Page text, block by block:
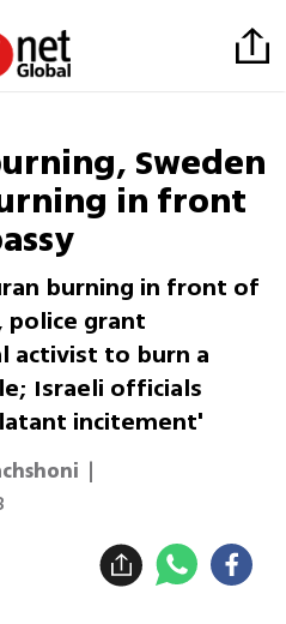
Sweden
in front
burning in front of
police grant
activist to burn a
Israeli officials
incitement'
|